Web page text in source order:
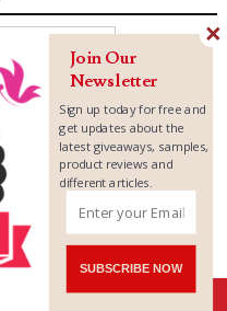
SUBSCRIBE NOW
Join Our
Newsletter
Sign up today for free and
get updates about the
latest giveaways, samples,
product reviews and
different articles.